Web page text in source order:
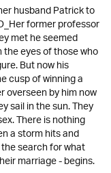
husband Patrick to
former professor
met he seemed
eyes of those who
But now his
cusp of winning a
overseen by him now
sail in the sun. They
There is nothing
a storm hits and
search for what
marriage - begins.